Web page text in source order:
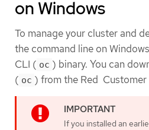
on Windows
To manage your cluster and
the command line on
CLI ( oc ) binary. You can
( oc ) from the Red Customer
If you installed an